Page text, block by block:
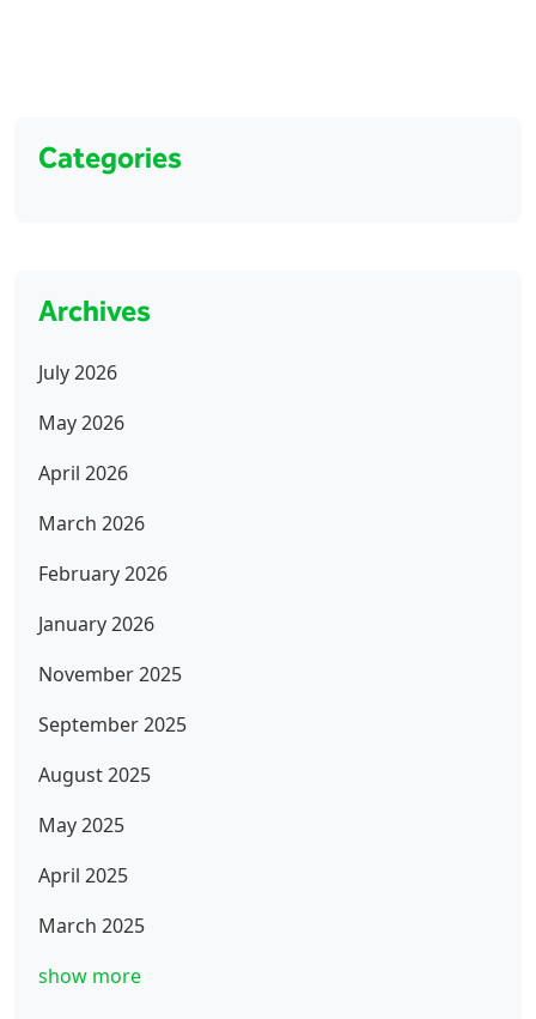
Categories
Archives
July 2026
May 2026
April 2026
March 2026
February 2026
January 2026
November 2025
September 2025
August 2025
May 2025
April 2025
March 2025
show more